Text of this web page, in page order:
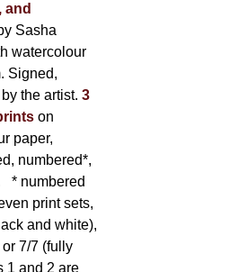
and
Sasha
watercolour
Signed,
the artist. 3
on
paper,
numbered*,
* numbered
print sets,
and white),
7/7 (fully
1 and 2 are